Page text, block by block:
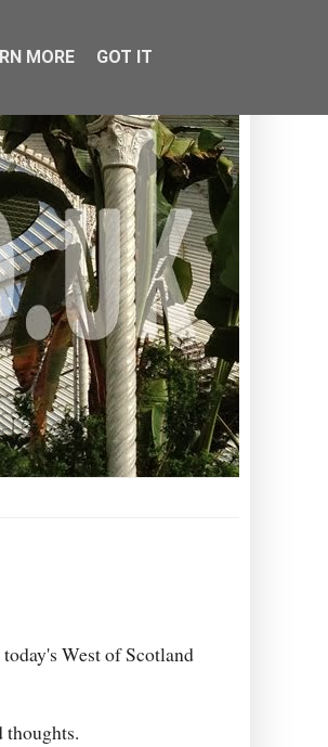
West of Scotland
thoughts.
MORE GOT IT